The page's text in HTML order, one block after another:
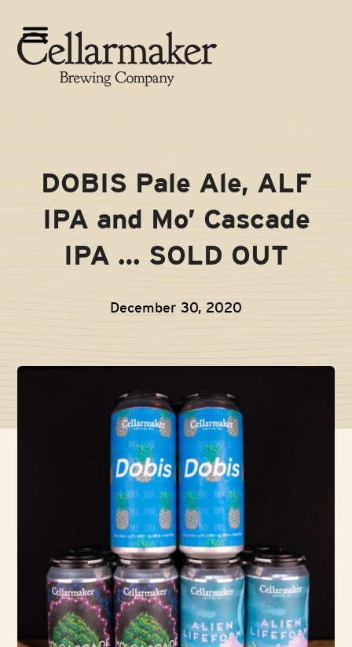
content Open
mobile
Close
mobile
DOBIS Pale Ale, ALF
IPA and Mo’ Cascade
IPA … SOLD OUT
December 30, 2020